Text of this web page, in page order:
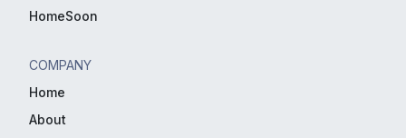
HomeSoon
COMPANY
Home
About